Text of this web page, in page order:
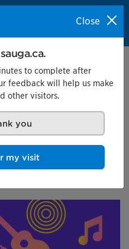
SearchMenu
for April 24 at 4 pm.
Mississauga
Close
to complete after
feedback will help us make
other visitors.
you
my visit